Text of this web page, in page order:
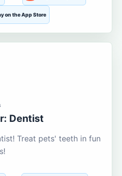
on the App Store
Dentist
Treat pets' teeth in fun